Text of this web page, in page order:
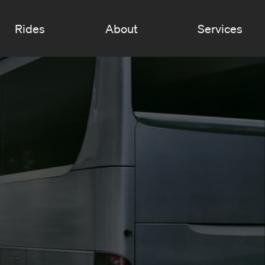
Rides About Services